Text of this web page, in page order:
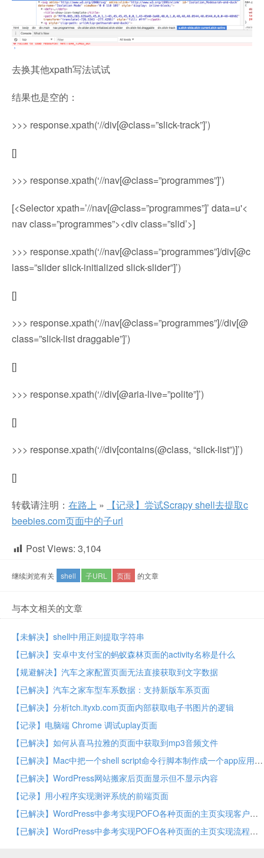
去换其他xpath写法试试
结果也是空的：
>>> response.xpath(‘//div[@class=”slick-track”]’)
[]
>>> response.xpath(‘//nav[@class=”programmes”]’)
[<Selector xpath=’//nav[@class=”programmes”]’ data=u'<
nav class=”programmes”><div class=”slid’>]
>>> response.xpath(‘//nav[@class=”programmes”]/div[@c
lass=”slider slick-initialized slick-slider”]’)
[]
>>> response.xpath(‘//nav[@class=”programmes”]//div[@
class=”slick-list draggable”]’)
[]
>>> response.xpath(‘//div[@aria-live=”polite”]’)
[]
>>> response.xpath(‘//div[contains(@class, “slick-list”)]’)
[]
转载请注明： 在路上 »
【记录】尝试Scrapy shell去提取c
beebies.com页面中的子url
Post Views: 3,104
继续浏览有关 shell 子URL 页面 的文章
与本文相关的文章
【未解决】shell中用正则提取字符串
【已解决】安卓中支付宝的蚂蚁森林页面的activity名称是什么
【规避解决】汽车之家配置页面无法直接获取到文字数据
【已解决】汽车之家车型车系数据：支持新版车系页面
【已解决】分析tch.ityxb.com页面内部获取电子书图片的逻辑
【记录】电脑端 Chrome 调试uplay页面
【已解决】如何从喜马拉雅的页面中获取到mp3音频文件
【已解决】Mac中把一个shell script命令行脚本制作成一个app应用
【已解决】WordPress网站搬家后页面显示但不显示内容
【记录】用小程序实现测评系统的前端页面
【已解决】WordPress中参考实现POFO各种页面的主页实现客户部分
【已解决】WordPress中参考实现POFO各种页面的主页实现流程部分